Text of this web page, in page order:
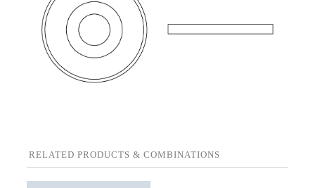
RELATED PRODUCTS & COMBINATIONS